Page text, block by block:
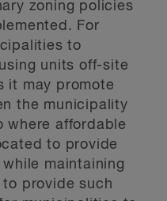
zoning policies
For
to
units off-site
it may promote
the municipality
where affordable
to provide
maintaining
provide such